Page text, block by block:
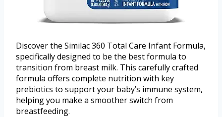
Discover the Similac 360 Total Care Infant Formula,
specifically designed to be the best formula to
transition from breast milk. This carefully crafted
formula offers complete nutrition with key
prebiotics to support your baby’s immune system,
helping you make a smoother switch from
breastfeeding.